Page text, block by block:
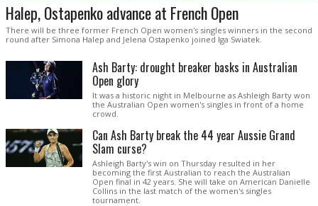
Halep, Ostapenko advance at French Open
There will be three former French Open women's singles winners in the second
round after Simona Halep and Jelena Ostapenko joined Iga Swiatek.
Ash Barty: drought breaker basks in Australian
Open glory
It was a historic night in Melbourne as Ashleigh Barty won
the Australian Open women's singles in front of a home
crowd.
Can Ash Barty break the 44 year Aussie Grand
Slam curse?
Ashleigh Barty's win on Thursday resulted in her
becoming the first Australian to reach the Australian
Open final in 42 years. She will take on American Danielle
Collins in the last match of the women's singles
tournament.